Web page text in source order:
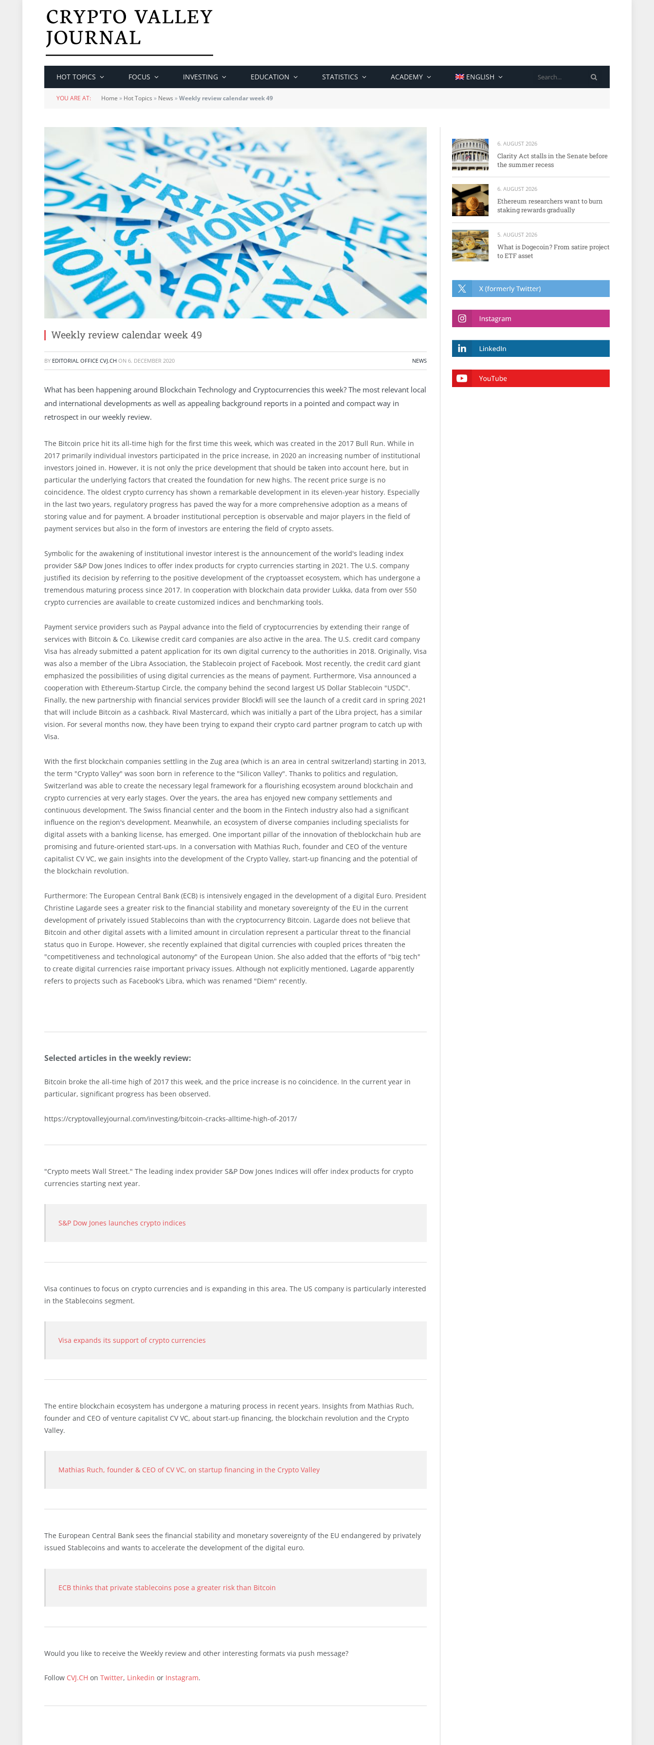
HOT TOPICS FOCUS INVESTING EDUCATION STATISTICS ACADEMY ENGLISH
YOU ARE AT: Home » Hot Topics » News »Weekly review calendar week 49
Weekly review calendar week 49
BY EDITORIAL OFFICE CVJ.CH ON 6. DECEMBER 2020 NEWS
What has been happening around Blockchain Technology and Cryptocurrencies this week? The most relevant local
and international developments as well as appealing background reports in a pointed and compact way in
retrospect in our weekly review.
The Bitcoin price hit its all-time high for the first time this week, which was created in the 2017 Bull Run. While in
2017 primarily individual investors participated in the price increase, in 2020 an increasing number of institutional
investors joined in. However, it is not only the price development that should be taken into account here, but in
particular the underlying factors that created the foundation for new highs. The recent price surge is no
coincidence. The oldest crypto currency has shown a remarkable development in its eleven-year history. Especially
in the last two years, regulatory progress has paved the way for a more comprehensive adoption as a means of
storing value and for payment. A broader institutional perception is observable and major players in the field of
payment services but also in the form of investors are entering the field of crypto assets.
Symbolic for the awakening of institutional investor interest is the announcement of the world's leading index
provider S&P Dow Jones Indices to offer index products for crypto currencies starting in 2021. The U.S. company
justified its decision by referring to the positive development of the cryptoasset ecosystem, which has undergone a
tremendous maturing process since 2017. In cooperation with blockchain data provider Lukka, data from over 550
crypto currencies are available to create customized indices and benchmarking tools.
Payment service providers such as Paypal advance into the field of cryptocurrencies by extending their range of
services with Bitcoin & Co. Likewise credit card companies are also active in the area. The U.S. credit card company
Visa has already submitted a patent application for its own digital currency to the authorities in 2018. Originally, Visa
was also a member of the Libra Association, the Stablecoin project of Facebook. Most recently, the credit card giant
emphasized the possibilities of using digital currencies as the means of payment. Furthermore, Visa announced a
cooperation with Ethereum-Startup Circle, the company behind the second largest US Dollar Stablecoin "USDC".
Finally, the new partnership with financial services provider Blockfi will see the launch of a credit card in spring 2021
that will include Bitcoin as a cashback. Rival Mastercard, which was initially a part of the Libra project, has a similar
vision. For several months now, they have been trying to expand their crypto card partner program to catch up with
Visa.
With the first blockchain companies settling in the Zug area (which is an area in central switzerland) starting in 2013,
the term "Crypto Valley" was soon born in reference to the "Silicon Valley". Thanks to politics and regulation,
Switzerland was able to create the necessary legal framework for a flourishing ecosystem around blockchain and
crypto currencies at very early stages. Over the years, the area has enjoyed new company settlements and
continuous development. The Swiss financial center and the boom in the Fintech industry also had a significant
influence on the region's development. Meanwhile, an ecosystem of diverse companies including specialists for
digital assets with a banking license, has emerged. One important pillar of the innovation of theblockchain hub are
promising and future-oriented start-ups. In a conversation with Mathias Ruch, founder and CEO of the venture
capitalist CV VC, we gain insights into the development of the Crypto Valley, start-up financing and the potential of
the blockchain revolution.
Furthermore: The European Central Bank (ECB) is intensively engaged in the development of a digital Euro. President
Christine Lagarde sees a greater risk to the financial stability and monetary sovereignty of the EU in the current
development of privately issued Stablecoins than with the cryptocurrency Bitcoin. Lagarde does not believe that
Bitcoin and other digital assets with a limited amount in circulation represent a particular threat to the financial
status quo in Europe. However, she recently explained that digital currencies with coupled prices threaten the
"competitiveness and technological autonomy" of the European Union. She also added that the efforts of "big tech"
to create digital currencies raise important privacy issues. Although not explicitly mentioned, Lagarde apparently
refers to projects such as Facebook's Libra, which was renamed "Diem" recently.
Selected articles in the weekly review:
Bitcoin broke the all-time high of 2017 this week, and the price increase is no coincidence. In the current year in
particular, significant progress has been observed.
https://cryptovalleyjournal.com/investing/bitcoin-cracks-alltime-high-of-2017/
"Crypto meets Wall Street." The leading index provider S&P Dow Jones Indices will offer index products for crypto
currencies starting next year.
S&P Dow Jones launches crypto indices
Visa continues to focus on crypto currencies and is expanding in this area. The US company is particularly interested
in the Stablecoins segment.
Visa expands its support of crypto currencies
The entire blockchain ecosystem has undergone a maturing process in recent years. Insights from Mathias Ruch,
founder and CEO of venture capitalist CV VC, about start-up financing, the blockchain revolution and the Crypto
Valley.
Mathias Ruch, founder & CEO of CV VC, on startup financing in the Crypto Valley
The European Central Bank sees the financial stability and monetary sovereignty of the EU endangered by privately
issued Stablecoins and wants to accelerate the development of the digital euro.
ECB thinks that private stablecoins pose a greater risk than Bitcoin
Would you like to receive the Weekly review and other interesting formats via push message?
Follow CVJ.CH on Twitter, Linkedin or Instagram.
6. AUGUST 2026
Clarity Act stalls in the Senate before
the summer recess
6. AUGUST 2026
Ethereum researchers want to burn
staking rewards gradually
5. AUGUST 2026
What is Dogecoin? From satire project
to ETF asset